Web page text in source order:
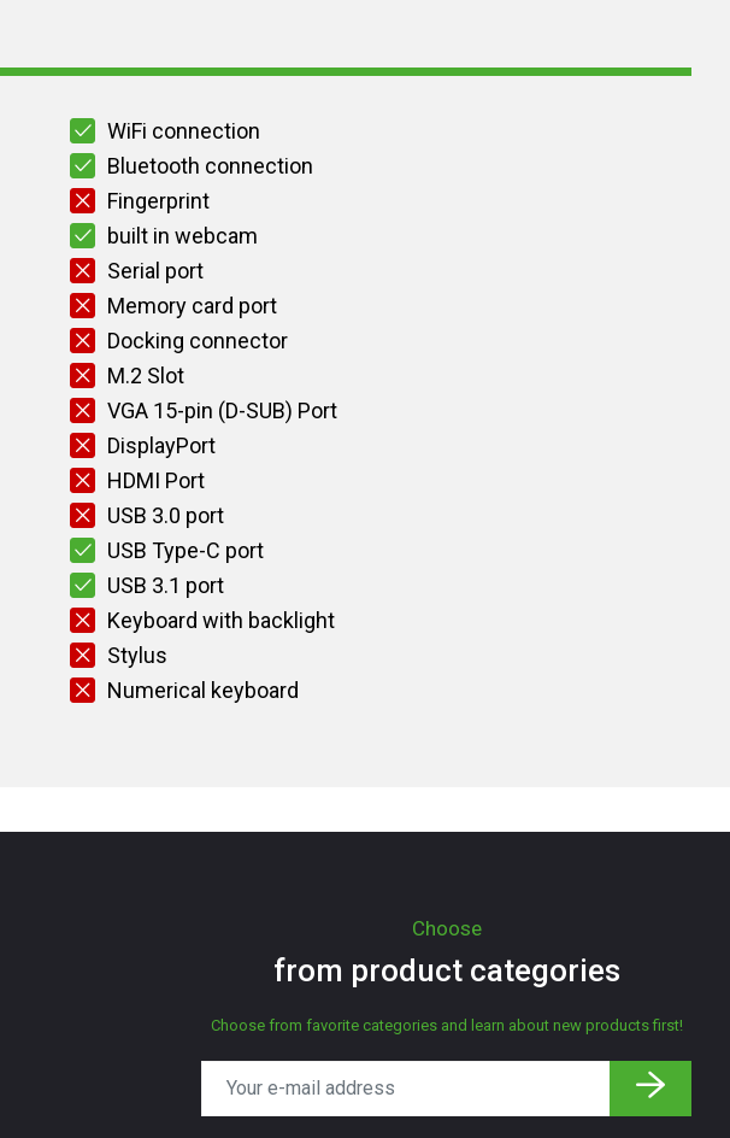
WiFi connection
Bluetooth connection
Fingerprint
built in webcam
Serial port
Memory card port
Docking connector
M.2 Slot
VGA 15-pin (D-SUB) Port
DisplayPort
HDMI Port
USB 3.0 port
USB Type-C port
USB 3.1 port
Keyboard with backlight
Stylus
Numerical keyboard
Choose
from product categories
Choose from favorite categories and learn about new products first!